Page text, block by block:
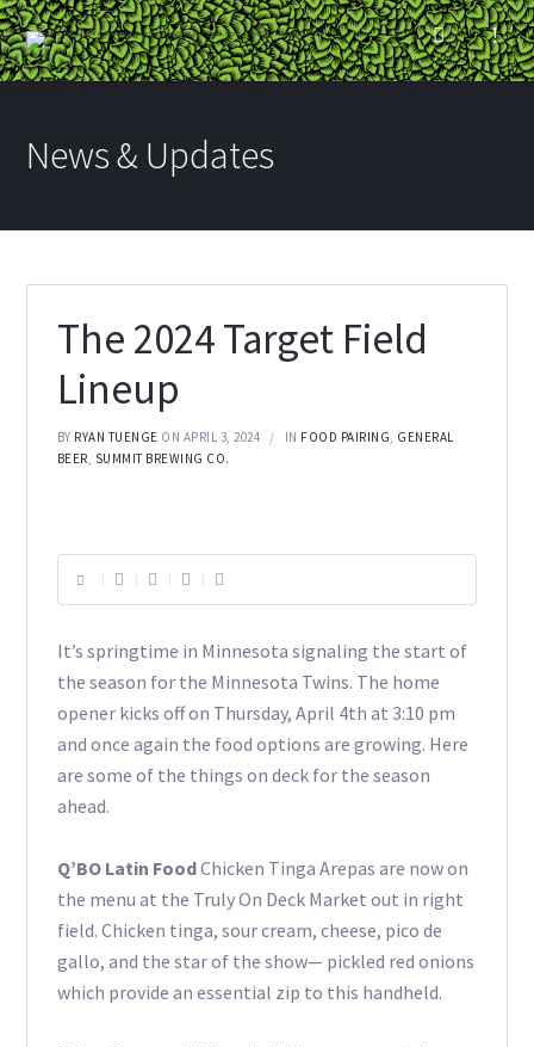
News & Updates
The 2024 Target Field
Lineup
BY RYAN TUENGE ON APRIL 3, 2024 IN FOOD PAIRING, GENERAL
BEER, SUMMIT BREWING CO.
It’s springtime in Minnesota signaling the start of
the season for the Minnesota Twins. The home
opener kicks off on Thursday, April 4th at 3:10 pm
and once again the food options are growing. Here
are some of the things on deck for the season
ahead.
Q’BO Latin FoodChicken Tinga Arepas are now on
the menu at the Truly On Deck Market out in right
field. Chicken tinga, sour cream, cheese, pico de
gallo, and the star of the show— pickled red onions
which provide an essential zip to this handheld.